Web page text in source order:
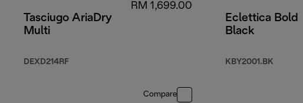
Tasciugo AriaDry
Multi
DEXD214RF
RM 1,699.00
Compare
Eclettica Bold
Black
KBY2001.BK